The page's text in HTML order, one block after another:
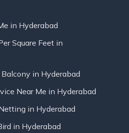
in Hyderabad
Square Feet in
in Hyderabad
Near Me in Hyderabad
in Hyderabad
in Hyderabad